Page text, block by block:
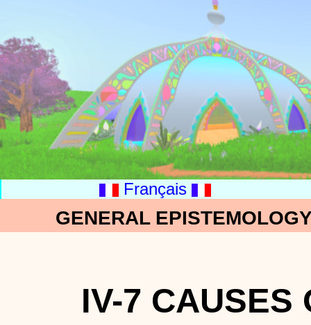
Français
GENERAL
IV-7 CAUSES